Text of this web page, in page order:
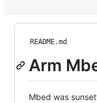
README.md
Arm
Mbed was